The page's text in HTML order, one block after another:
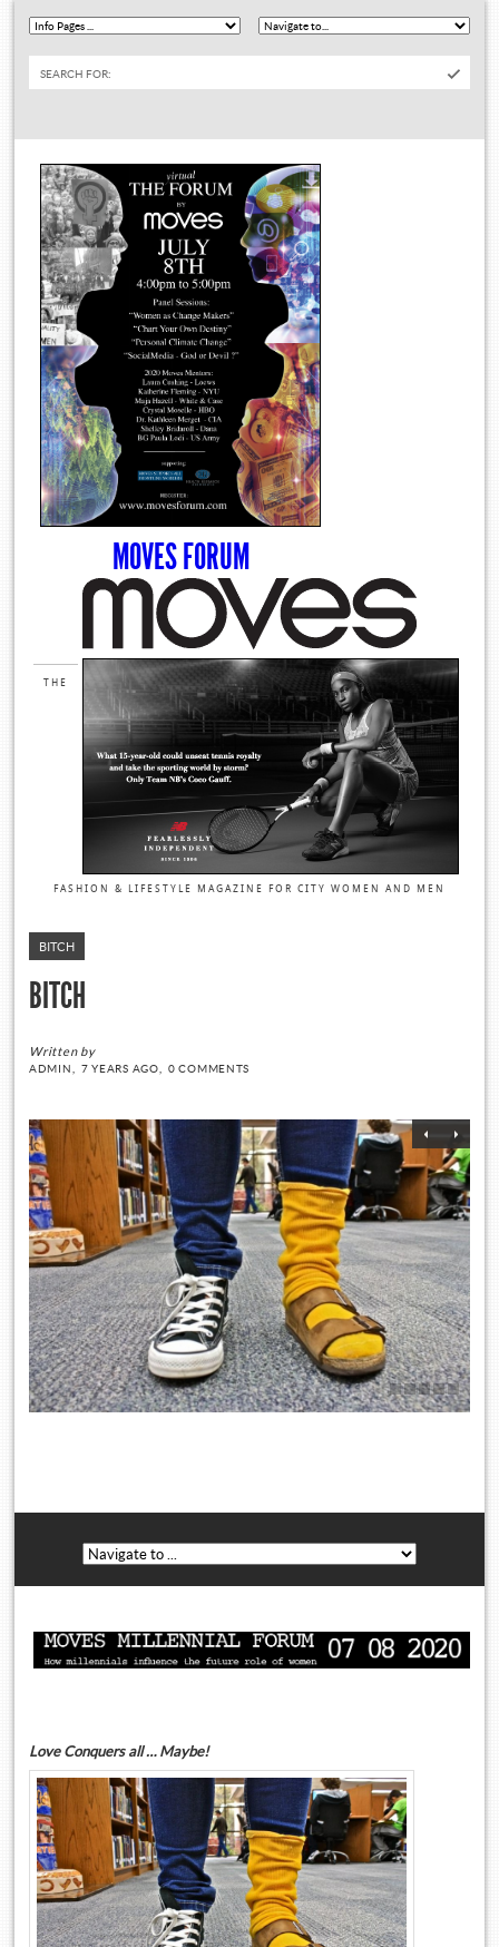
SEARCH FOR:
MOVES FORUM
THE
FASHION & LIFESTYLE MAGAZINE FOR CITY WOMEN AND MEN
BITCH
BITCH
Written by
ADMIN, 7 YEARS AGO, 0 COMMENTS
Love Conquers all … Maybe!